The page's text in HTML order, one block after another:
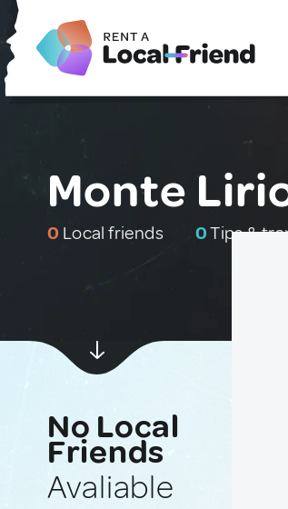
Monte
0 Local friends 0Tips &
No Local
Friends
Avaliable